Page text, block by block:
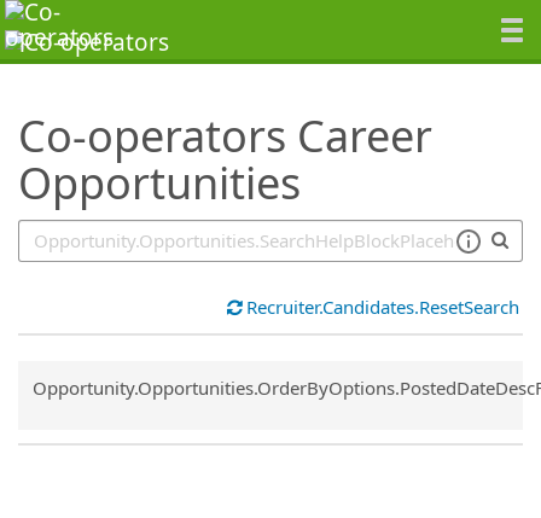
Co-operators Career
Opportunities
SearchTips.TipsTricks
Recruiter.Candidates.ResetSearch
Common.Sort.Sort